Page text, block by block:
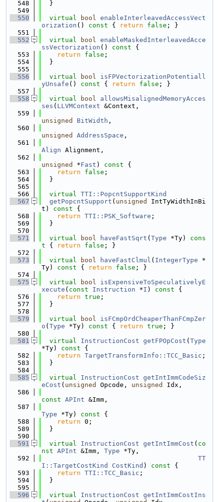
  548
  }
  549
  550
virtual bool enableInterleavedAccessVect
orization () const { return false ; }
  551
  552
virtual bool enableMaskedInterleavedAcce
ssVectorization () const {
  553
return false ;
  554
  }
  555
  556
virtual bool
isFPVectorizationPotentiall
yUnsafe () const { return false ; }
  557
  558
virtual bool
allowsMisalignedMemoryAcces
ses ( LLVMContext &Context,
  559
unsigned
BitWidth ,
  560
unsigned
AddressSpace ,
  561
Align Alignment,
  562
unsigned
*Fast ) const {
  563
return false ;
  564
  }
  565
  566
virtual TTI::PopcntSupportKind
  567
getPopcntSupport ( unsigned
IntTyWidthInBi
t)
const {
  568
return TTI::PSK_Software ;
  569
  }
  570
  571
virtual bool haveFastSqrt ( Type *Ty)
cons
t { return false ; }
  572
  573
virtual bool haveFastClmul ( IntegerType *
Ty)
const { return false ; }
  574
  575
virtual bool
isExpensiveToSpeculativelyE
xecute ( const Instruction *I ) const {
  576
return true ;
  577
  }
  578
  579
virtual bool
isFCmpOrdCheaperThanFCmpZer
o ( Type *Ty) const { return true ; }
  580
  581
virtual InstructionCost getFPOpCost ( Type
*Ty)
const {
  582
return TargetTransformInfo::TCC_Basic ;
  583
  }
  584
  585
virtual InstructionCost getIntImmCodeSiz
eCost ( unsigned Opcode, unsigned
Idx,
  586
const APInt &Imm,
  587
Type *Ty) const {
  588
return 0;
  589
  }
  590
  591
virtual InstructionCost getIntImmCost ( co
nst APInt &Imm, Type *Ty,
  592
TT
I::TargetCostKind
CostKind ) const {
  593
return TTI::TCC_Basic ;
  594
  }
  595
  596
virtual InstructionCost getIntImmCostIns